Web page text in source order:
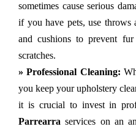
sometimes cause serious
if you have pets, use throws
and cushions to prevent fur
scratches.
» Professional Cleaning:
you keep your upholstery
it is crucial to invest in
Parrearraservices on an